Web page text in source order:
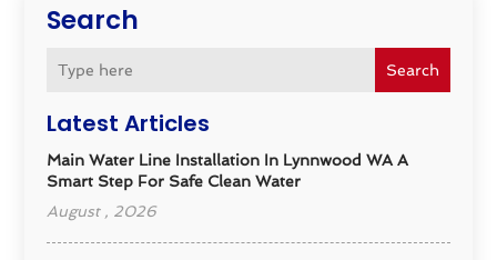
Search
Search
Latest Articles
Main Water Line Installation In Lynnwood WA A
Smart Step For Safe Clean Water
August , 2026